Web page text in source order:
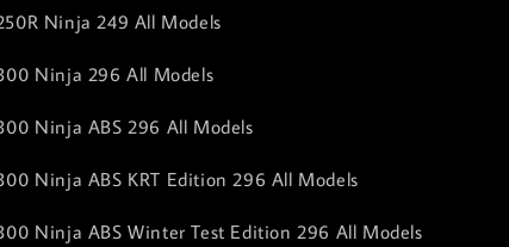
Ninja 249 All Models
Ninja 296 All Models
Ninja ABS 296 All Models
Ninja ABS KRT Edition 296 All Models
Ninja ABS Winter Test Edition 296 All Models